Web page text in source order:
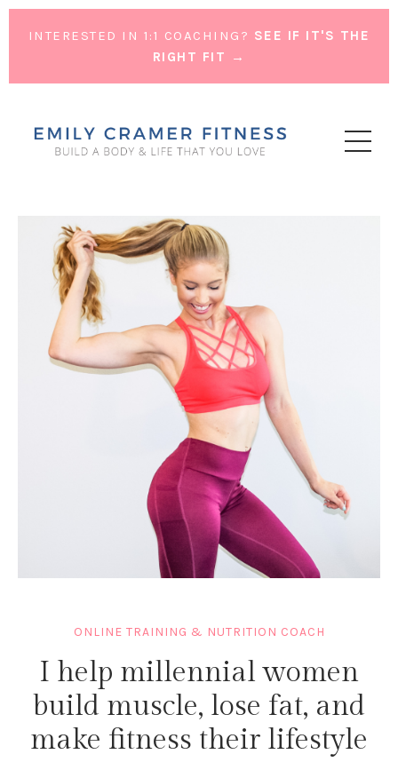
INTERESTED IN 1:1 COACHING? SEE IF IT'S THE
RIGHT FIT →
ONLINE TRAINING & NUTRITION COACH
I help millennial women
build muscle, lose fat, and
make fitness their lifestyle